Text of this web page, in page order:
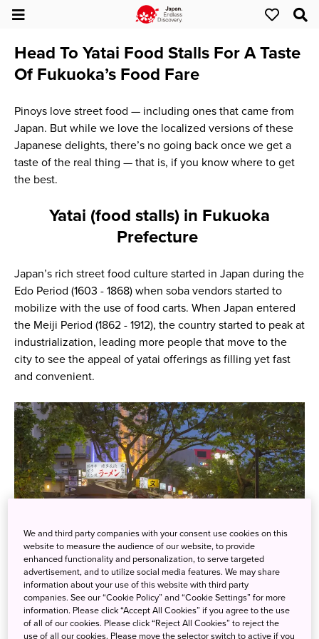
Head To Yatai Food Stalls For A Taste
Of Fukuoka’s Food Fare
Pinoys love street food — including ones that came from
Japan. But while we love the localized versions of these
Japanese delights, there’s no going back once we get a
taste of the real thing — that is, if you know where to get
the best.
Yatai (food stalls) in Fukuoka
Prefecture
Japan’s rich street food culture started in Japan during the
Edo Period (1603 - 1868) when soba vendors started to
mobilize with the use of food carts. When Japan entered
the Meiji Period (1862 - 1912), the country started to peak at
industrialization, leading more people that move to the
city to see the appeal of yatai offerings as filling yet fast
and convenient.
©Fukuoka City
We and third party companies with your consent use cookies on this
website to measure the audience of our website, to provide
enhanced functionality and personalization, to serve targeted
advertisement, and to utilize social media features. We may share
information about your use of this website with third party
companies. See our “Cookie Policy” and “Cookie Settings” for more
information. Please click “Accept All Cookies” if you agree to the use
of all of our cookies. Please click “Reject All Cookies” to reject the
use of all our cookies. Please move the selector switch to active if you